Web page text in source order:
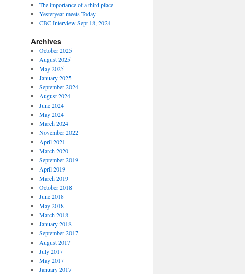
The importance of a third place
Yesteryear meets Today
CBC Interview Sept 18, 2024
Archives
October 2025
August 2025
May 2025
January 2025
September 2024
August 2024
June 2024
May 2024
March 2024
November 2022
April 2021
March 2020
September 2019
April 2019
March 2019
October 2018
June 2018
May 2018
March 2018
January 2018
September 2017
August 2017
July 2017
May 2017
January 2017